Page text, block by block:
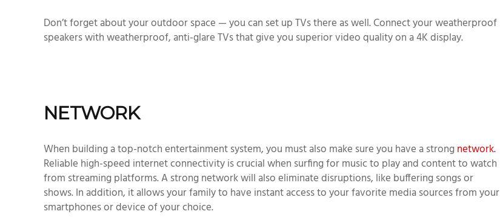
Don’t forget about your outdoor space — you can set up TVs there as well. Connect your weatherproof
speakers with weatherproof, anti-glare TVs that give you superior video quality on a 4K display.
NETWORK
When building a top-notch entertainment system, you must also make sure you have a strongnetwork.
Reliable high-speed internet connectivity is crucial when surfing for music to play and content to watch
from streaming platforms. A strong network will also eliminate disruptions, like buffering songs or
shows. In addition, it allows your family to have instant access to your favorite media sources from your
smartphones or device of your choice.